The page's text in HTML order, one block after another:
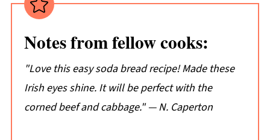
Irish Soda Bread FAQs
Don't just take my word for it...
📖 Recipe
💬 Comments
Notes from fellow cooks:
"Love this easy soda bread recipe! Made these
Irish eyes shine. It will be perfect with the
corned beef and cabbage." — N. Caperton